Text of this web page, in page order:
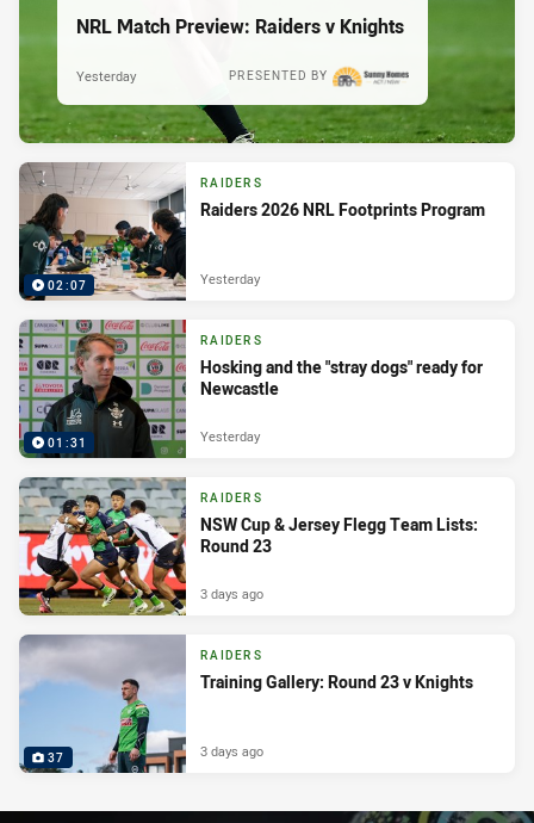
NRL Match Preview: Raiders v Knights
PRESENTED BY
Yesterday
02:07
RAIDERS
Raiders 2026 NRL Footprints Program
Yesterday
01:31
RAIDERS
Hosking and the "stray dogs" ready for
Newcastle
Yesterday
RAIDERS
NSW Cup & Jersey Flegg Team Lists:
Round 23
3 days ago
37
RAIDERS
Training Gallery: Round 23 v Knights
3 days ago